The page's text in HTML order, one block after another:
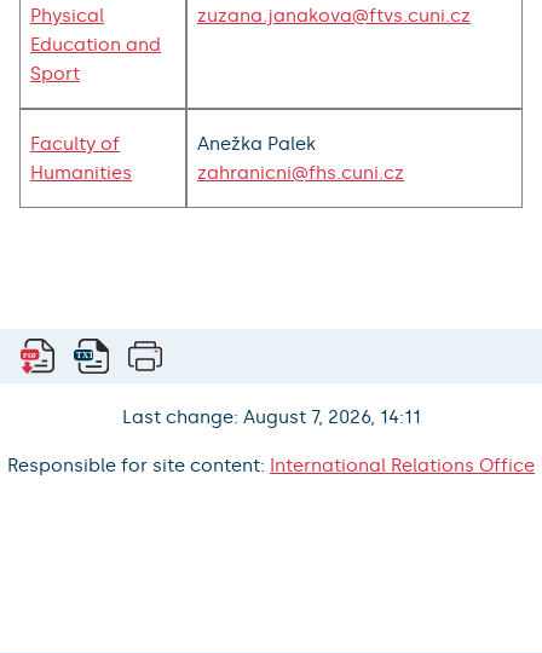
Physical
Education and
Sport
zuzana.janakova@ftvs.cuni.cz
Faculty of
Humanities
Anežka Palek
zahranicni@fhs.cuni.cz
Last change: August 7, 2026, 14:11
Responsible for site content: International Relations Office